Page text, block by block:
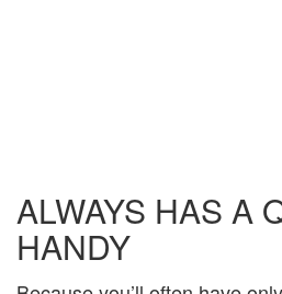
ALWAYS HAS A
HANDY